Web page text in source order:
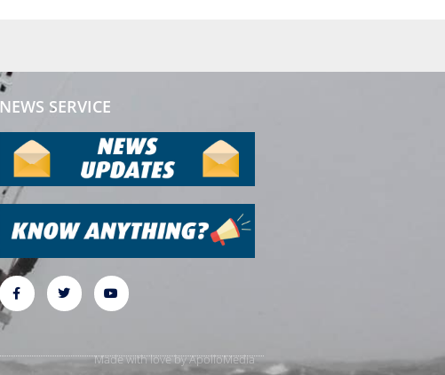
NEWS SERVICE
Made with love byApolloMedia